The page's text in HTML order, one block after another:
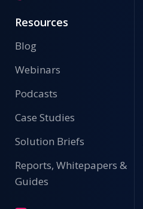
Resources
Blog
Webinars
Podcasts
Case Studies
Solution Briefs
Reports, Whitepapers &
Guides